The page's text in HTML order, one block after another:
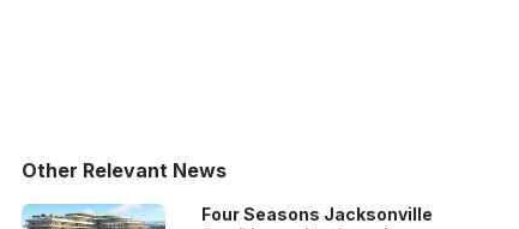
Other Relevant News
Four Seasons Jacksonville